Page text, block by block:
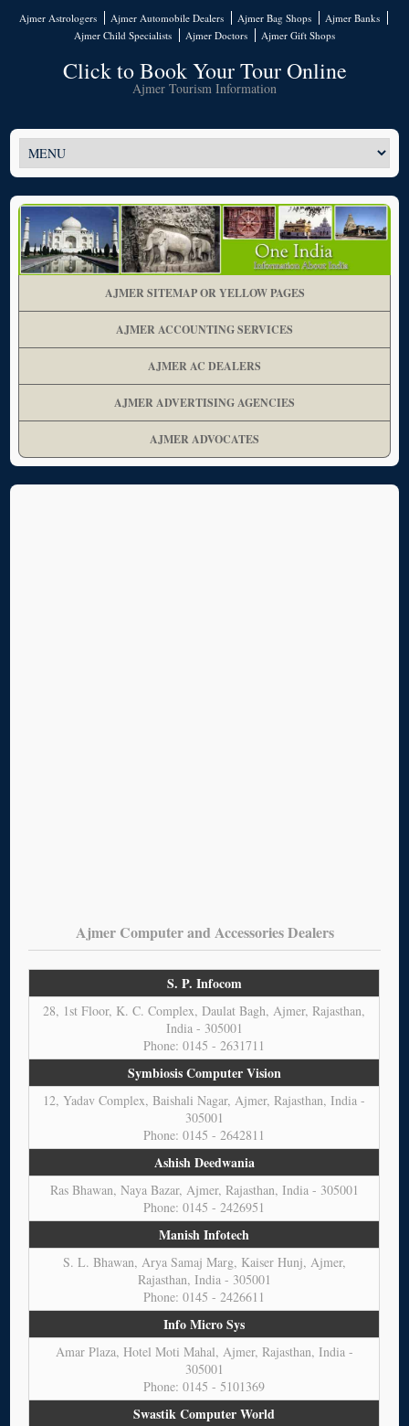
Ajmer Astrologers Ajmer Automobile Dealers Ajmer Bag Shops
Ajmer Banks
Ajmer Child Specialists
Ajmer Doctors Ajmer Gift Shops
Click to Book Your Tour Online
Ajmer Tourism Information
AJMER SITEMAP OR YELLOW PAGES
AJMER ACCOUNTING SERVICES
AJMER AC DEALERS
AJMER ADVERTISING AGENCIES
AJMER ADVOCATES
Ajmer Computer and Accessories Dealers
S. P. Infocom
28, 1st Floor, K. C. Complex, Daulat Bagh, Ajmer, Rajasthan,
India - 305001
Phone: 0145 - 2631711
Symbiosis Computer Vision
12, Yadav Complex, Baishali Nagar, Ajmer, Rajasthan, India -
305001
Phone: 0145 - 2642811
Ashish Deedwania
Ras Bhawan, Naya Bazar, Ajmer, Rajasthan, India - 305001
Phone: 0145 - 2426951
Manish Infotech
S. L. Bhawan, Arya Samaj Marg, Kaiser Hunj, Ajmer,
Rajasthan, India - 305001
Phone: 0145 - 2426611
Info Micro Sys
Amar Plaza, Hotel Moti Mahal, Ajmer, Rajasthan, India -
305001
Phone: 0145 - 5101369
Swastik Computer World